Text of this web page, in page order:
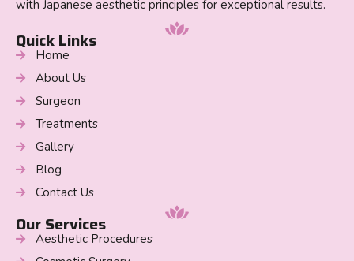
with Japanese aesthetic principles for exceptional results.
Quick Links
Home
About Us
Surgeon
Treatments
Gallery
Blog
Contact Us
Our Services
Aesthetic Procedures